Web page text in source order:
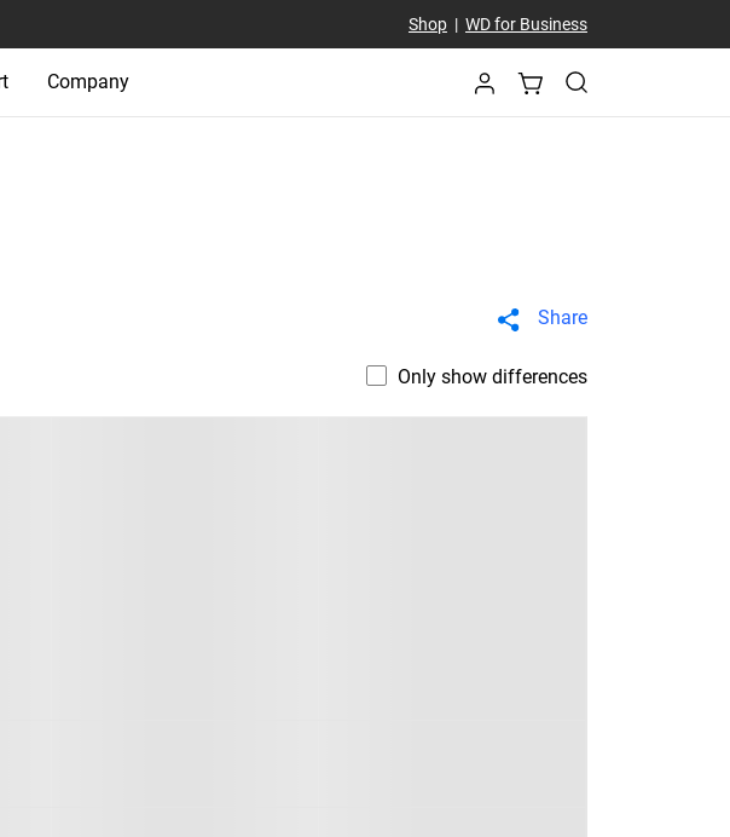
Shop| WD for Business
Company
Share
Only show differences